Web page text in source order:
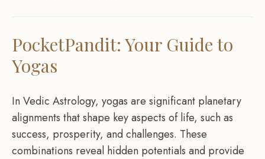
PocketPandit: Your Guide to
Yogas
In Vedic Astrology, yogas are significant planetary
alignments that shape key aspects of life, such as
success, prosperity, and challenges. These
combinations reveal hidden potentials and provide